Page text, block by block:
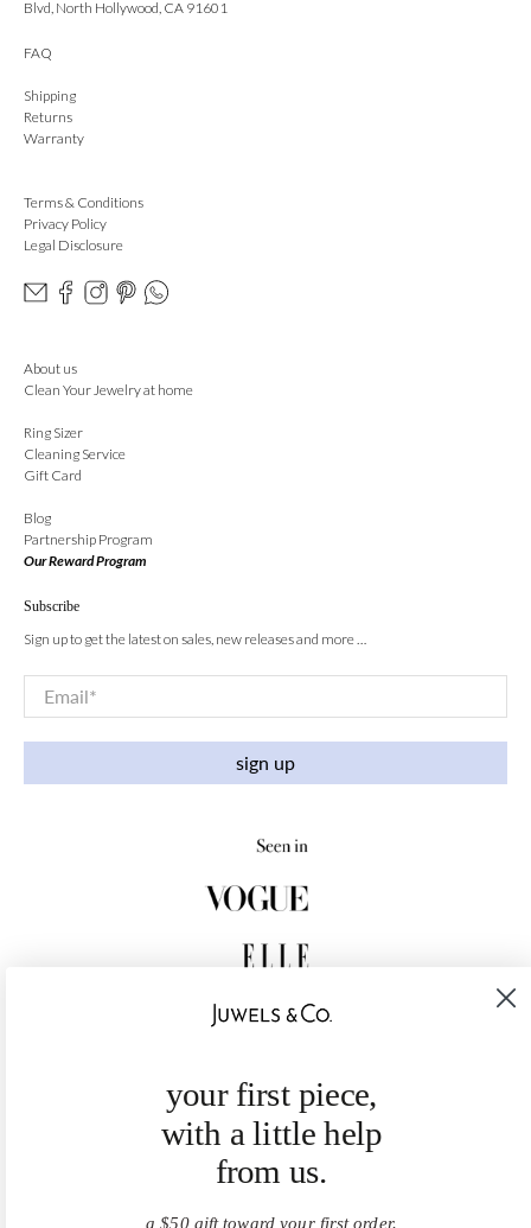
Blvd, North Hollywood, CA 91601
FAQ
Shipping
Returns
Warranty
Terms & Conditions
Privacy Policy
Legal Disclosure
About us
Clean Your Jewelry at home
Ring Sizer
Cleaning Service
Gift Card
Blog
Partnership Program
Our Reward Program
Subscribe
Sign up to get the latest on sales, new releases and more …
Email*
sign up
your first piece,
with a little help
from us.
a $50 gift toward your first order.